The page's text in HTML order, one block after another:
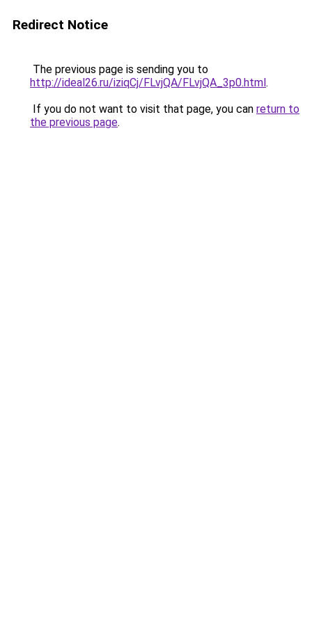
Redirect Notice
The previous page is sending you to
http://ideal26.ru/iziqCj/FLvjQA/FLvjQA_3p0.html.
If you do not want to visit that page, you can return to
the previous page.